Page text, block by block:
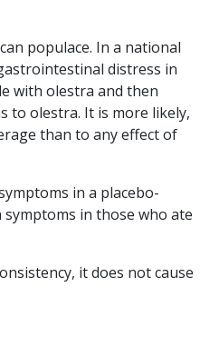
populace. In a national
distress in
with olestra and then
to olestra. It is more likely,
than to any effect of
in a placebo-
in those who ate
it does not cause